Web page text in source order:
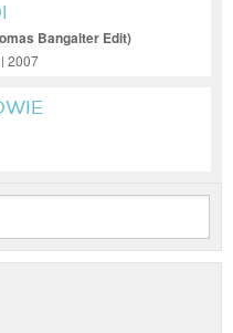
Bangalter Edit)
2007